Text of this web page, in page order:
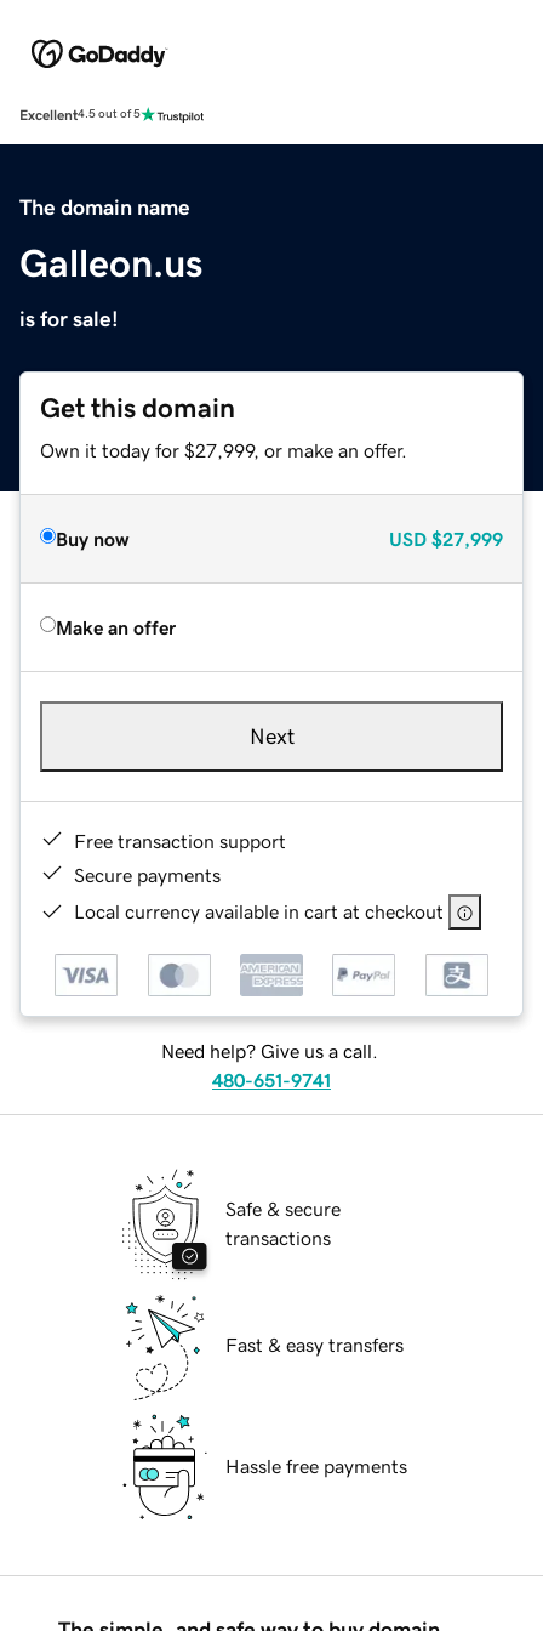
Excellent4.5 out of 5
The domain name
Galleon.us
is for sale!
Get this domain
Own it today for $27,999, or make an offer.
Buy now USD $27,999
Make an offer
Next
Free transaction support
Secure payments
Local currency available in cart at checkout
Need help? Give us a call.
480-651-9741
Safe & secure
transactions
Fast & easy transfers
Hassle free payments